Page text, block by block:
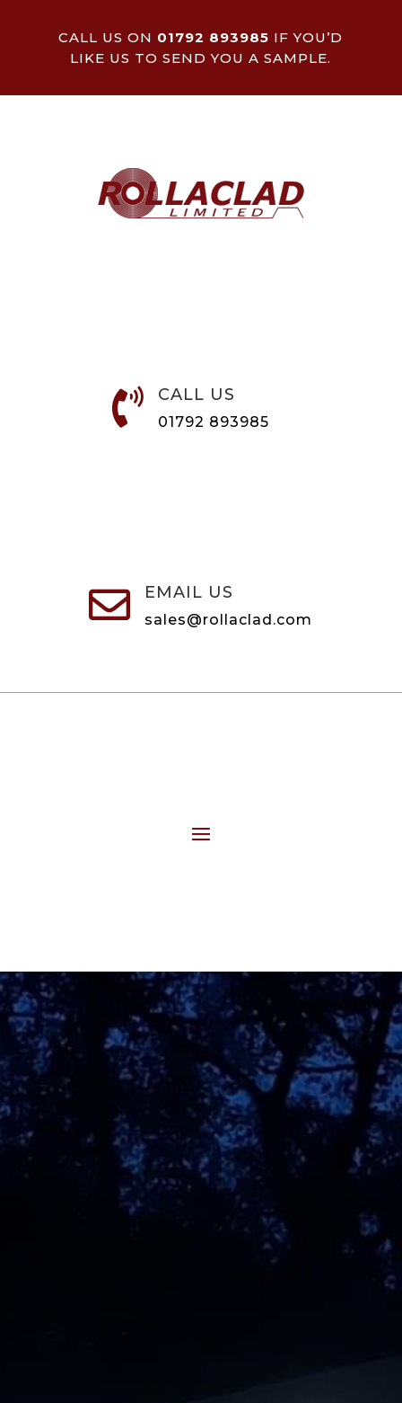
CALL US ON 01792 893985 IF YOU’D
LIKE US TO SEND YOU A SAMPLE.
 CALL US
01792 893985
 EMAIL US
sales@rollaclad.com